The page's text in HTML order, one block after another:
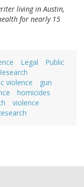
living in Austin,
for nearly 15
Legal
Public
violence
gun
homicides
violence